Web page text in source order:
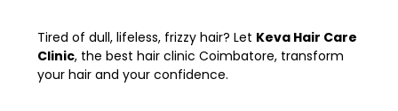
Tired of dull, lifeless, frizzy hair? Let Keva Hair Care
Clinic, thebest hair clinic Coimbatore, transform
your hair and your confidence.